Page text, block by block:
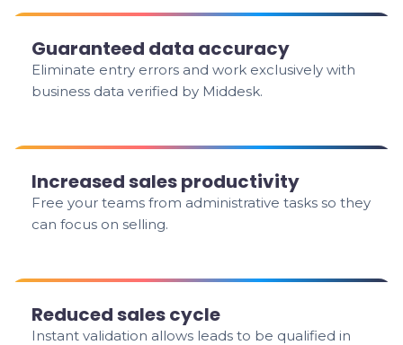
Guaranteed data accuracy
Eliminate entry errors and work exclusively with
business data verified by Middesk.
Increased sales productivity
Free your teams from administrative tasks so they
can focus on selling.
Reduced sales cycle
Instant validation allows leads to be qualified in